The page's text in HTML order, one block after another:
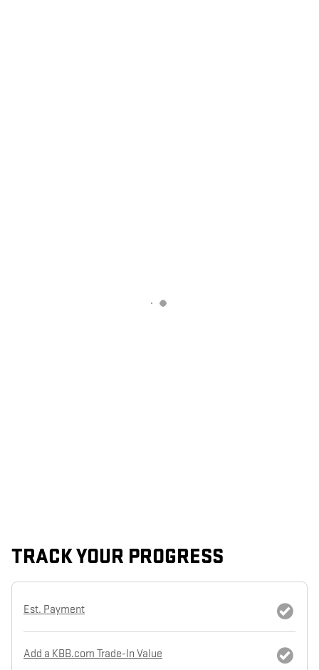
TRACK YOUR PROGRESS
Est. Payment
Add a KBB.com Trade-In Value